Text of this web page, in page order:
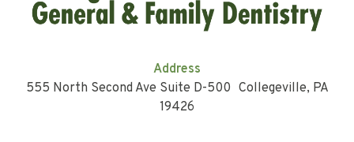
Address
555 North Second Ave Suite D-500 Collegeville, PA
19426